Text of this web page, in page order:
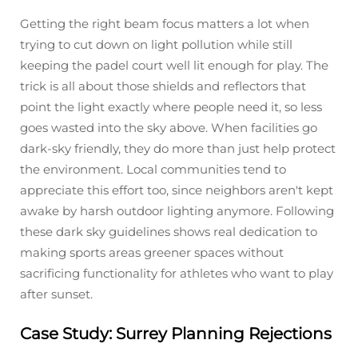
Getting the right beam focus matters a lot when
trying to cut down on light pollution while still
keeping the padel court well lit enough for play. The
trick is all about those shields and reflectors that
point the light exactly where people need it, so less
goes wasted into the sky above. When facilities go
dark-sky friendly, they do more than just help protect
the environment. Local communities tend to
appreciate this effort too, since neighbors aren't kept
awake by harsh outdoor lighting anymore. Following
these dark sky guidelines shows real dedication to
making sports areas greener spaces without
sacrificing functionality for athletes who want to play
after sunset.
Case Study: Surrey Planning Rejections